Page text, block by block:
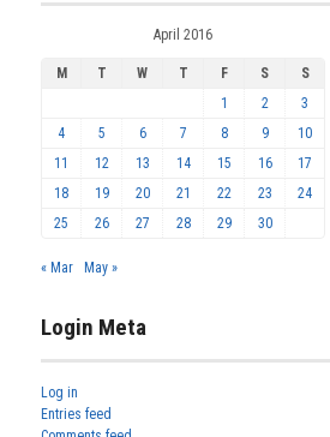
April 2016
M T W T F S
S
1
2
3
4
5 6 7 8 9
10
11
12 13 14 15 16
17
18
19 20 21 22 23
24
25
26 27 28 29 30
« Mar May »
Login Meta
Log in
Entries feed